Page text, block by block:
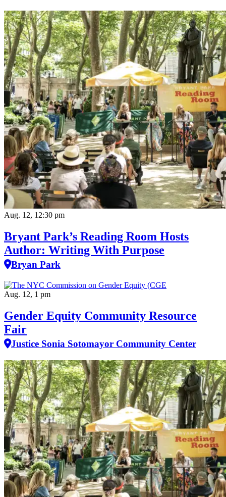
Aug. 12, 12:30 pm
Bryant Park’s Reading Room Hosts
Author: Writing With Purpose
Bryan Park
Aug. 12, 1 pm
Gender Equity Community Resource
Fair
Justice Sonia Sotomayor Community Center